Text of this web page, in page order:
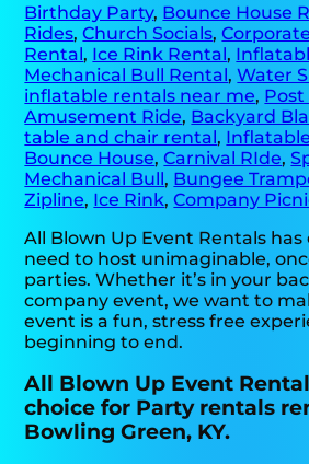
Birthday Party, Bounce House
Rides,Church Socials,
Rental, Ice Rink Rental,
Mechanical Bull Rental,Water
inflatable rentals near me,
Amusement Ride, Backyard
table and chair rental,
Bounce House,Carnival RIde,
Mechanical Bull, Bungee
Zipline, Ice Rink,Company
All Blown Up Event Rentals
need to host unimaginable,
parties. Whether it’s in your
company event, we want to
event is a fun, stress free
beginning to end.
All Blown Up Event
choice for Party rentals
Bowling Green, KY.